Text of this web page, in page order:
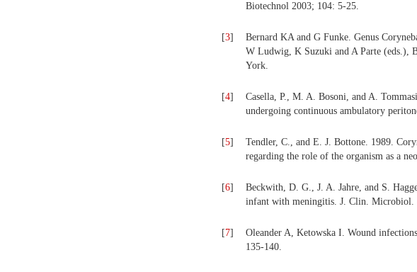
Biotechnol 2003; 104: 5-25.
[3]
Bernard KA and G Funke. Genus
W Ludwig, K Suzuki and A Parte (eds.),
York.
[4]
Casella, P., M. A. Bosoni, and A.
undergoing continuous ambulatory
[5]
Tendler, C., and E. J. Bottone. 1989.
regarding the role of the organism as a
[6]
Beckwith, D. G., J. A. Jahre, and S.
infant with meningitis. J. Clin. Microbiol.
[7]
Oleander A, Ketowska I. Wound
135-140.